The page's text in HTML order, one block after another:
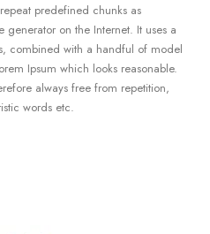
predefined chunks as
generator on the Internet. It uses a
combined with a handful of model
Ipsum which looks reasonable.
always free from repetition,
words etc.